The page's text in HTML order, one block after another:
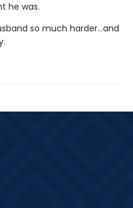
he was.
so much harder…and